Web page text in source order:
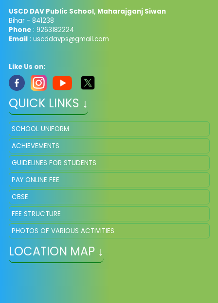
USCD DAV Public School, Maharajganj Siwan
Bihar - 841238
Phone: 9263182224
Email: uscddavps@gmail.com
Like Us on:
QUICK LINKS ↓
SCHOOL UNIFORM
ACHIEVEMENTS
GUIDELINES FOR STUDENTS
PAY ONLINE FEE
CBSE
FEE STRUCTURE
PHOTOS OF VARIOUS ACTIVITIES
LOCATION MAP ↓